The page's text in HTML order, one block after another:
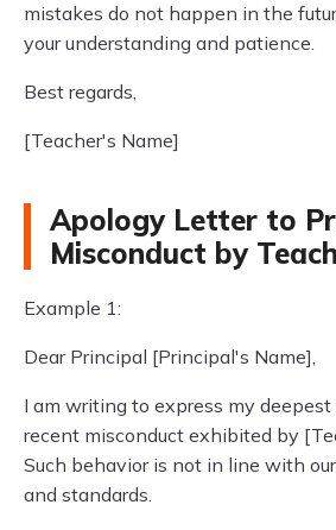
mistakes do not happen in the
your understanding and patience.
Best regards,
[Teacher's Name]
Apology Letter to
Misconduct by
Example 1:
Dear Principal [Principal's Name],
I am writing to express my
recent misconduct exhibited by
Such behavior is not in line with
and standards.